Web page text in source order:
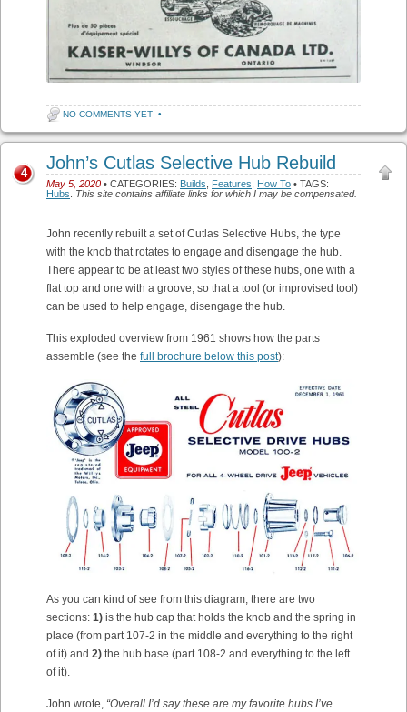
NO COMMENTS YET •
John’s Cutlas Selective Hub Rebuild
May 5, 2020 • CATEGORIES: Builds Features How To • TAGS:
Hubs
This site contains affiliate links for which I may be compensated.
4
John recently rebuilt a set of Cutlas Selective Hubs, the type
with the knob that rotates to engage and disengage the hub.
There appear to be at least two styles of these hubs, one with a
flat top and one with a groove, so that a tool (or improvised tool)
can be used to help engage, disengage the hub.
This exploded overview from 1961 shows how the parts
assemble (see the full brochure below this post):
As you can kind of see from this diagram, there are two
sections: 1) is the hub cap that holds the knob and the spring in
place (from part 107-2 in the middle and everything to the right
of it) and 2) the hub base (part 108-2 and everything to the left
of it).
John wrote, “Overall I’d say these are my favorite hubs I’ve